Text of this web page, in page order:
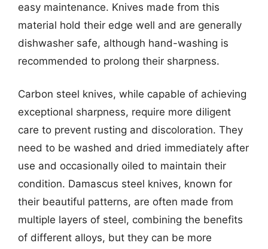
easy maintenance. Knives made from this
material hold their edge well and are generally
dishwasher safe, although hand-washing is
recommended to prolong their sharpness.
Carbon steel knives, while capable of achieving
exceptional sharpness, require more diligent
care to prevent rusting and discoloration. They
need to be washed and dried immediately after
use and occasionally oiled to maintain their
condition. Damascus steel knives, known for
their beautiful patterns, are often made from
multiple layers of steel, combining the benefits
of different alloys, but they can be more